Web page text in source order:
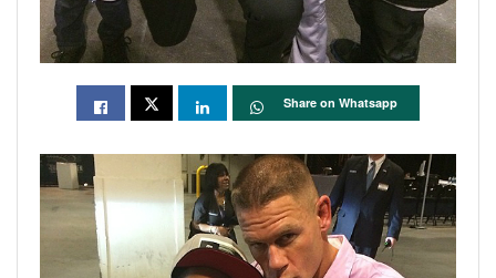
Share on Whatsapp